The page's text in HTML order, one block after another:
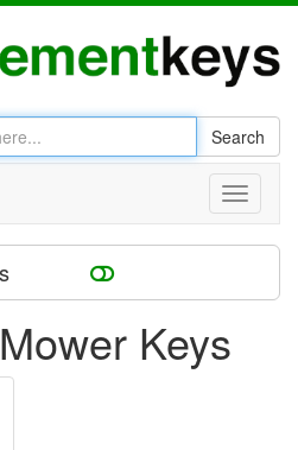
Search
Toggle
Keys